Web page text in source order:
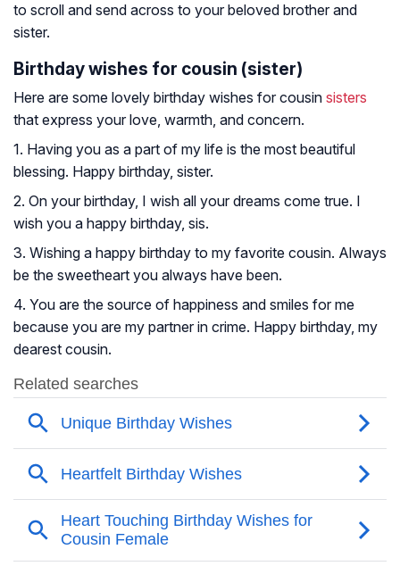
to scroll and send across to your beloved brother and
sister.
Birthday wishes for cousin (sister)
Here are some lovely birthday wishes for cousin sisters
that express your love, warmth, and concern.
1. Having you as a part of my life is the most beautiful
blessing. Happy birthday, sister.
2. On your birthday, I wish all your dreams come true. I
wish you a happy birthday, sis.
3. Wishing a happy birthday to my favorite cousin. Always
be the sweetheart you always have been.
4. You are the source of happiness and smiles for me
because you are my partner in crime. Happy birthday, my
dearest cousin.